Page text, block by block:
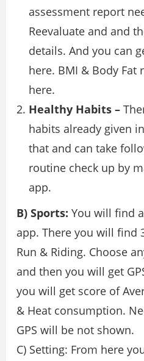
assessment report
Reevaluate and and
details. And you can
here. BMI & Body Fat
here.
Healthy Habits –
habits already given
that and can take
routine check up by
app.
B) Sports: You will find
app. There you will find
Run & Riding. Choose
and then you will get
you will get score of
& Heat consumption.
GPS will be not shown.
C) Setting: From here